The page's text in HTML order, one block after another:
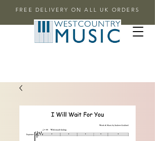
FREE DELIVERY ON ALL UK ORDERS